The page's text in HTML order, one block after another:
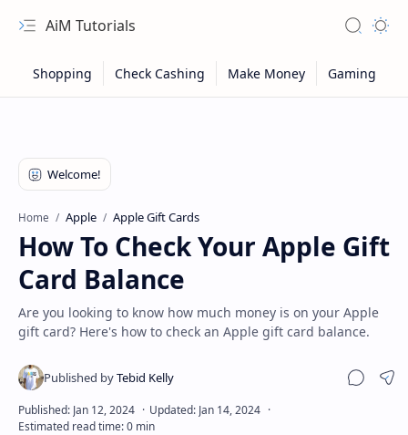
Navigation menu
AiM Tutorials Search
Privacy
Home Apple Apple Gift Cards
How To Check Your Apple Gift
Card Balance
Are you looking to know how much money is on your Apple
gift card? Here's how to check an Apple gift card balance.